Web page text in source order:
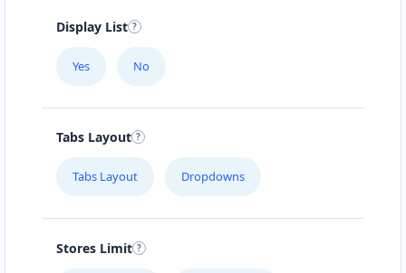
Display List
Yes No
Tabs Layout
Tabs Layout Dropdowns
Stores Limit